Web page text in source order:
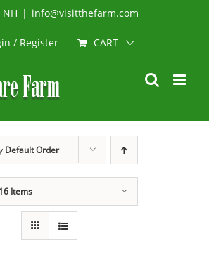
NH | info@visitthefarm.com
/ Register CART
Default Order
16 Items